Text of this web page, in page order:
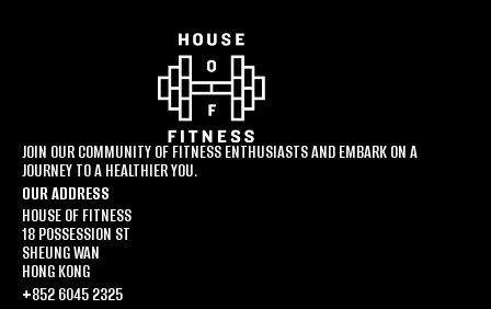
JOIN OUR COMMUNITY OF FITNESS ENTHUSIASTS AND EMBARK ON A
JOURNEY TO A HEALTHIER YOU.
OUR ADDRESS
HOUSE OF FITNESS
18 POSSESSION ST
SHEUNG WAN
HONG KONG
+852 6045 2325